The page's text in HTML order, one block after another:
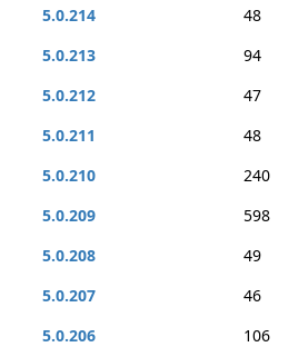
5.0.214 48
5.0.213
94
5.0.212
47
5.0.211
48
5.0.210
240
5.0.209
598
5.0.208
49
5.0.207
46
5.0.206
106